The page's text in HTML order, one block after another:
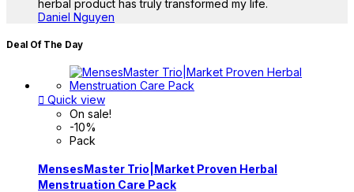
herbal product has truly transformed my life.
Daniel Nguyen
Deal Of The Day
 Quick view
On sale!
-10%
Pack
MensesMaster Trio|Market Proven Herbal
Menstruation Care Pack